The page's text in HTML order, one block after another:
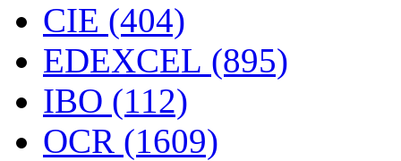
CIE (404)
EDEXCEL (895)
IBO (112)
OCR (1609)